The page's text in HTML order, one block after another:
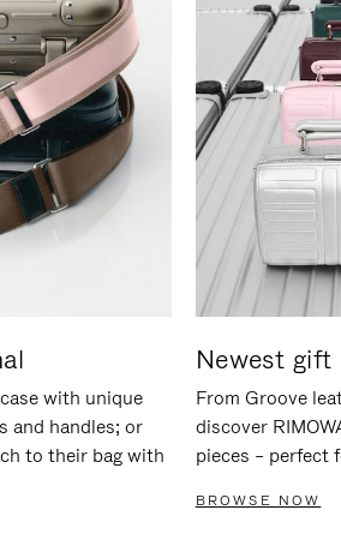
with unique
and handles; or
to their bag with
Newest gift
From Groove
discover
pieces – perfect
BROWSE NOW